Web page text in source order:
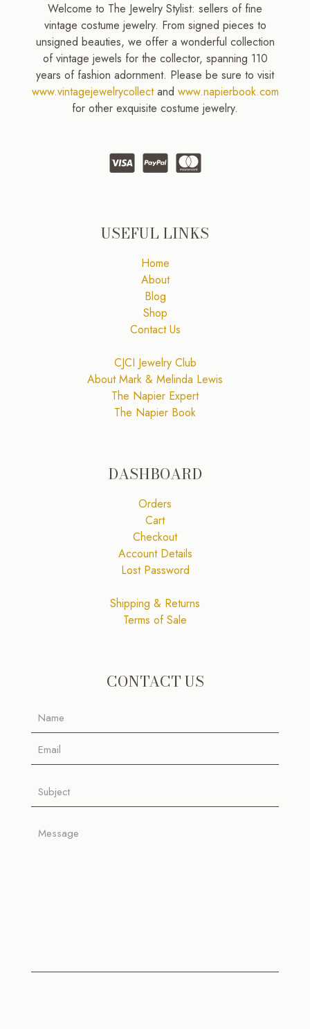
Welcome to The Jewelry Stylist: sellers of fine
vintage costume jewelry. From signed pieces to
unsigned beauties, we offer a wonderful collection
of vintage jewels for the collector, spanning 110
years of fashion adornment. Please be sure to visit
www.vintagejewelrycollectand www.napierbook.com
for other exquisite costume jewelry.
USEFUL LINKS
Home
About
Blog
Shop
Contact Us
CJCI Jewelry Club
About Mark & Melinda Lewis
The Napier Expert
The Napier Book
DASHBOARD
Orders
Cart
Checkout
Account Details
Lost Password
Shipping & Returns
Terms of Sale
CONTACT US